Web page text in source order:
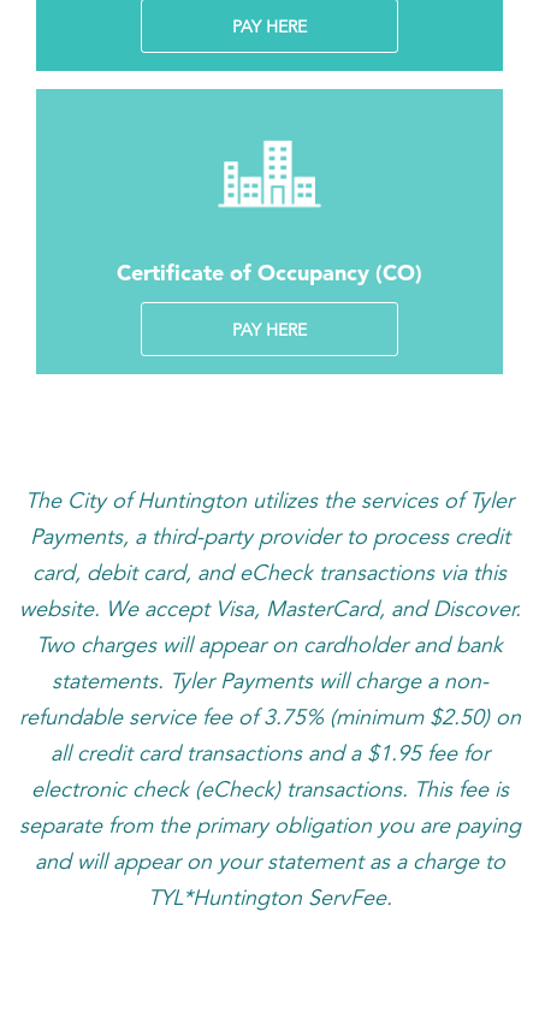
PAY HERE
Certificate of Occupancy (CO)
PAY HERE
The City of Huntington utilizes the services of Tyler
Payments, a third-party provider to process credit
card, debit card, and eCheck transactions via this
website. We accept Visa, MasterCard, and Discover.
Two charges will appear on cardholder and bank
statements. Tyler Payments will charge a non-
refundable service fee of 3.75% (minimum $2.50) on
all credit card transactions and a $1.95 fee for
electronic check (eCheck) transactions. This fee is
separate from the primary obligation you are paying
and will appear on your statement as a charge to
TYL*Huntington ServFee.